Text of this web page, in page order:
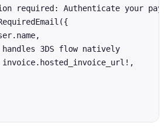
required: Authenticate your
3DS flow natively